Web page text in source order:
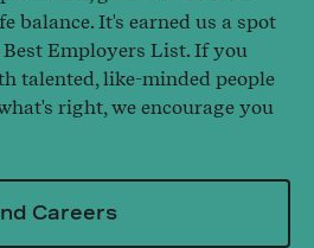
balance. It's earned us a spot
Best Employers List. If you
talented, like-minded people
right, we encourage you
Careers